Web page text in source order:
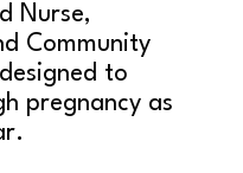
Nurse,
Community
to
pregnancy as